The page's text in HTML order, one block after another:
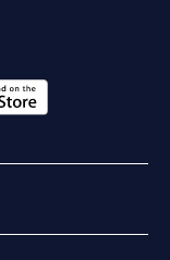
new tab)